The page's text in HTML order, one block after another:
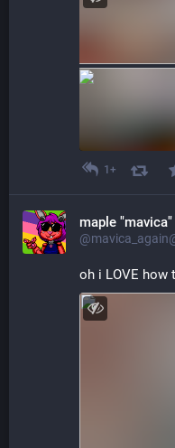
1+
maple
oh i LOVE how